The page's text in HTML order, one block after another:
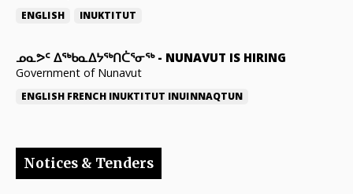
ENGLISH INUKTITUT
ᓄᓇᕗᑦ ᐃᖅᑲᓇᐃᔭᖅᑎᑖᕐᓂᖅ- NUNAVUT IS HIRING
Government of Nunavut
ENGLISH FRENCH INUKTITUT INUINNAQTUN
Notices & Tenders